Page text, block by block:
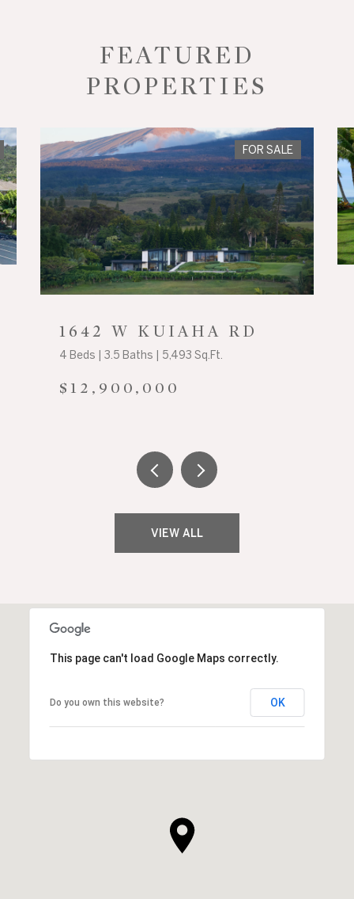
FEATURED
PROPERTIES
FOR SALE
1642 W KUIAHA RD
4 Beds | 3.5 Baths | 5,493 Sq.Ft.
$12,900,000
VIEW ALL
This page can't load Google Maps correctly.
Do you own this website? OK